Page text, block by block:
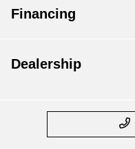
Financing
Dealership